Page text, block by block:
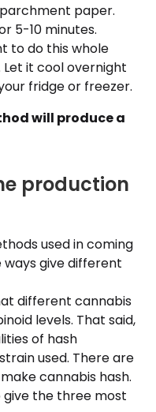
paper.
5-10 minutes.
to do this whole
it cool overnight
fridge or freezer.
will produce a
production
used in coming
ways give different
different cannabis
levels. That said,
of hash
used. There are
cannabis hash.
give the three most